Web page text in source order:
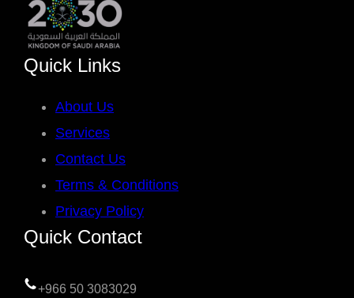
Quick Links
About Us
Services
Contact Us
Terms & Conditions
Privacy Policy
Quick Contact
+966 50 3083029